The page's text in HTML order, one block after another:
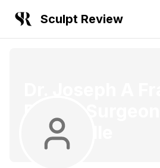
Sculpt Review
Naperville